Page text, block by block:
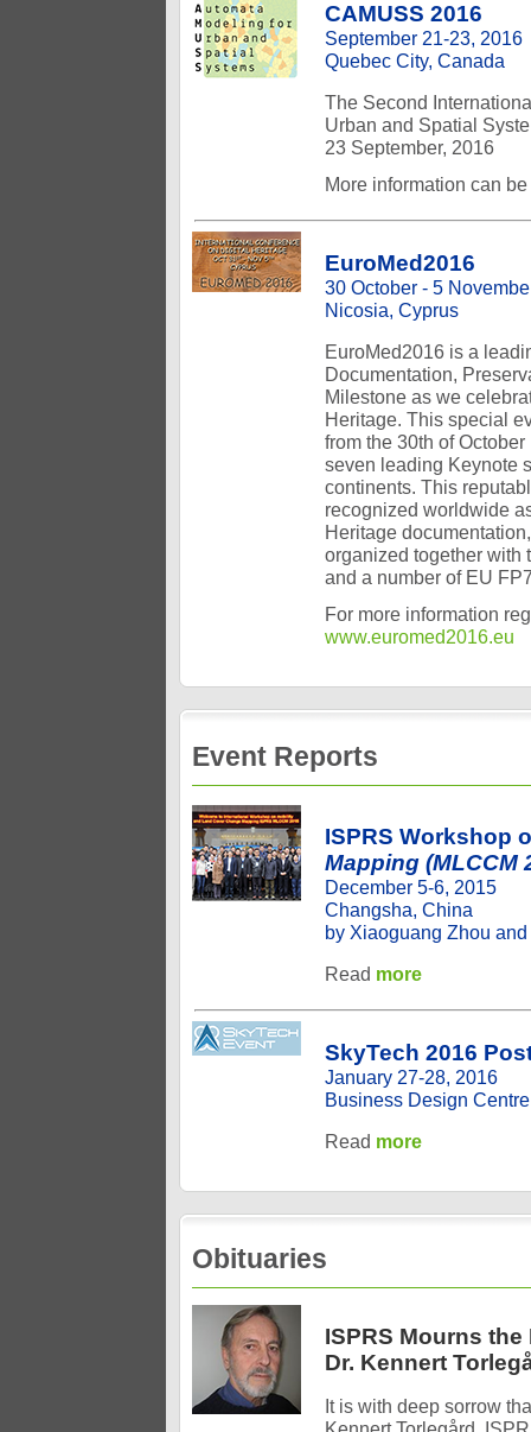
CAMUSS 2016
September 21-23, 2016
Quebec City, Canada
The Second
Urban and Spatial
23 September, 2016
More information can
EuroMed2016
30 October - 5
Nicosia, Cyprus
EuroMed2016 is a
Documentation,
Milestone as we
Heritage. This special
from the 30th of
seven leading Keynote
continents. This
recognized worldwide
Heritage
organized together with
and a number of EU
For more information
www.euromed2016.eu
Event Reports
ISPRS Workshop
Mapping (MLCCM
December 5-6, 2015
Changsha, China
by Xiaoguang Zhou
Read more
SkyTech 2016
January 27-28, 2016
Business Design
Read more
Obituaries
ISPRS Mourns
Dr. Kennert
It is with deep sorrow